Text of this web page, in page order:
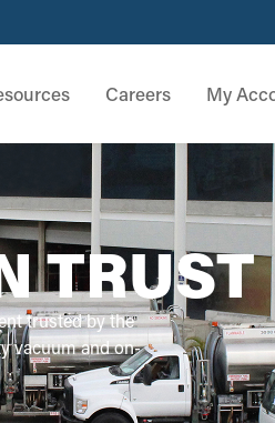
Careers My
TRUST
trusted by the
vacuum and on-